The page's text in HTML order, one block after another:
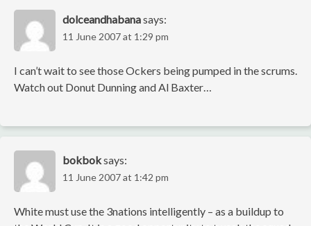
dolceandhabanasays:
11 June 2007 at 1:29 pm
I can’t wait to see those Ockers being pumped in the scrums.
Watch out Donut Dunning and Al Baxter…
bokboksays:
11 June 2007 at 1:42 pm
White must use the 3nations intelligently – as a buildup to